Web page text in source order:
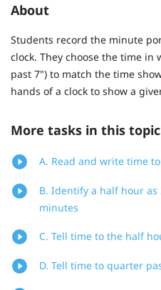
About
Students record the minute
clock. They choose the time
past 7") to match the time
hands of a clock to show a
More tasks in this topic
A. Read and write time
B. Identify a half hour
minutes
C. Tell time to the half
D. Tell time to quarter